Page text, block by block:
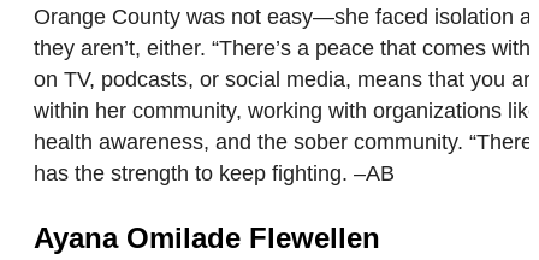
Orange County was not easy—she faced isolation
they aren’t, either. “There’s a peace that comes
on TV, podcasts, or social media, means that you
within her community, working with organizations
health awareness, and the sober community.
has the strength to keep fighting. –AB
Ayana Omilade Flewellen